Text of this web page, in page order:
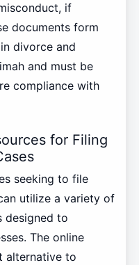
if
documents form
divorce and
and must be
compliance with
for Filing
seeking to file
utilize a variety of
designed to
The online
alternative to